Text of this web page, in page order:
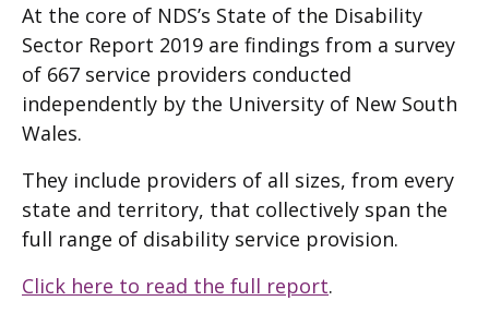
At the core of NDS’s State of the Disability
Sector Report 2019 are findings from a survey
of 667 service providers conducted
independently by the University of New South
Wales.
They include providers of all sizes, from every
state and territory, that collectively span the
full range of disability service provision.
Click here to read the full report.